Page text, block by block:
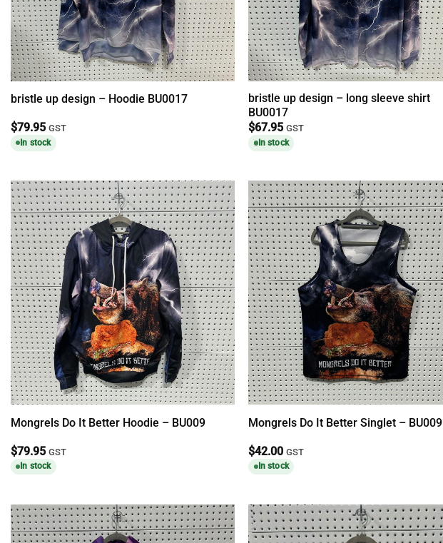
bristle up design – Hoodie BU0017
$79.95 GST
In stock
bristle up design – long sleeve shirt
BU0017
$67.95 GST
In stock
Mongrels Do It Better Hoodie – BU009
$79.95 GST
In stock
Mongrels Do It Better Singlet – BU009
$42.00 GST
In stock